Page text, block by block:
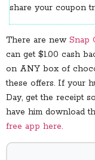
share your coupon
There are new Snap
can get $1.00 cash
on ANY box of
these offers. If your
Day, get the receipt
have him download
free app here.